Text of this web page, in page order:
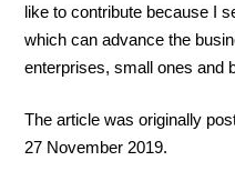
like to contribute because I
which can advance the
enterprises, small ones and
The article was originally
27 November 2019.